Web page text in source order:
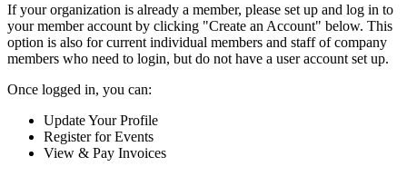
If your organization is already a member, please set up and log in to
your member account by clicking "Create an Account" below. This
option is also for current individual members and staff of company
members who need to login, but do not have a user account set up.
Once logged in, you can:
Update Your Profile
Register for Events
View & Pay Invoices